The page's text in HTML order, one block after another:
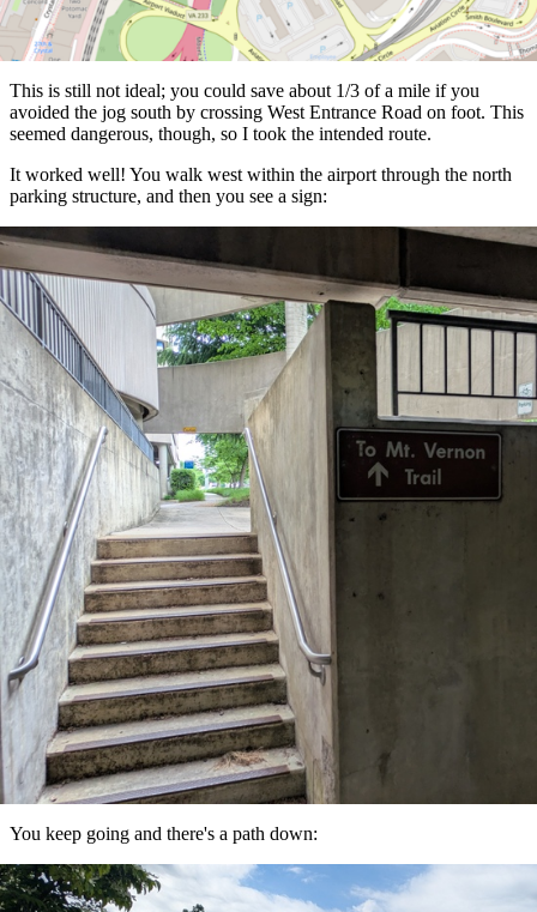
This is still not ideal; you could save about 1/3 of a mile if you
avoided the jog south by crossing West Entrance Road on foot. This
seemed dangerous, though, so I took the intended route.
It worked well! You walk west within the airport through the north
parking structure, and then you see a sign:
You keep going and there's a path down: